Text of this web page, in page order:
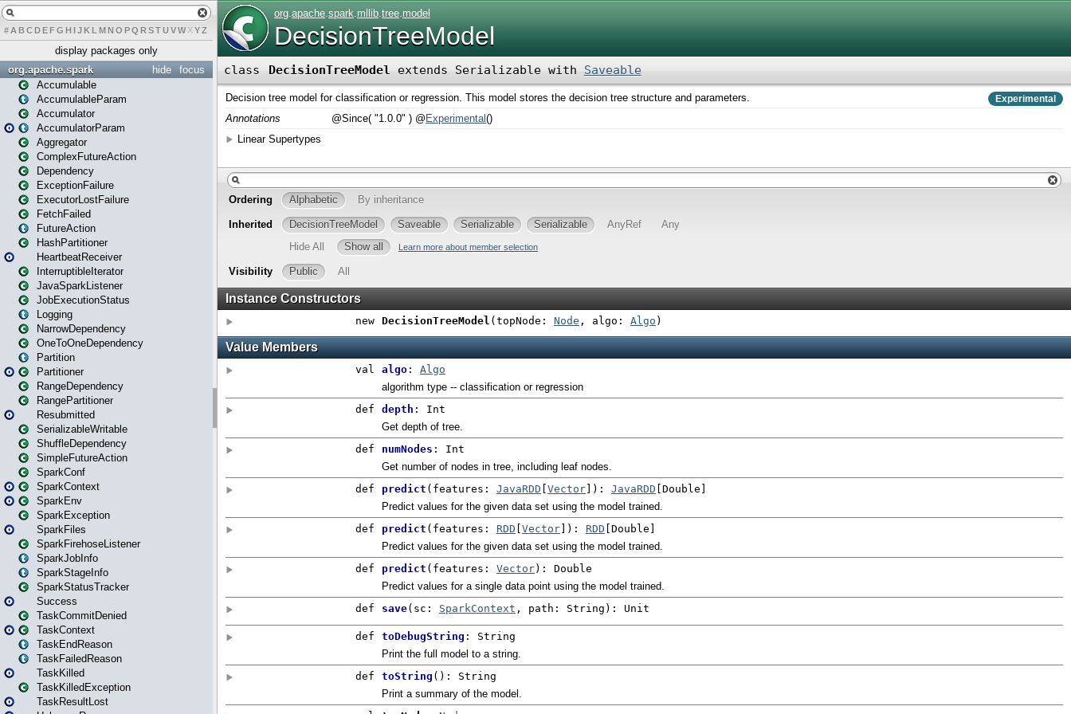
# A BCDEFG H IJK L MN O PQ RSTUVWXYZ
display packages only
focus
hide
org.apache.spark
Accumulable
AccumulableParam
Accumulator
AccumulatorParam
Aggregator
ComplexFutureAction
Dependency
ExceptionFailure
ExecutorLostFailure
FetchFailed
FutureAction
HashPartitioner
HeartbeatReceiver
InterruptibleIterator
JavaSparkListener
JobExecutionStatus
Logging
NarrowDependency
OneToOneDependency
Partition
Partitioner
RangeDependency
RangePartitioner
Resubmitted
SerializableWritable
ShuffleDependency
SimpleFutureAction
SparkConf
SparkContext
SparkEnv
SparkException
SparkFiles
SparkFirehoseListener
SparkJobInfo
SparkStageInfo
SparkStatusTracker
Success
TaskCommitDenied
TaskContext
TaskEndReason
TaskFailedReason
TaskKilled
TaskKilledException
TaskResultLost